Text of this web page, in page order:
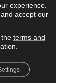
RULES
experience.
accept our
terms and